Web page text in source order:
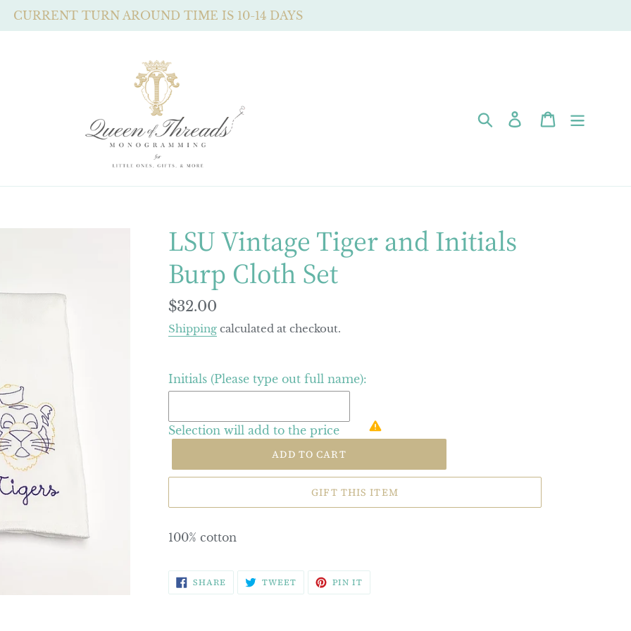
CURRENT TURN AROUND TIME IS 10-14 DAYS
Search Log in Cart
LSU Vintage Tiger and Initials
Burp Cloth Set
Regular
price
$32.00
Shipping calculated at checkout.
Initials (Please type out full name):
Selection will add to the price
ADD TO CART
GIFT THIS ITEM
100% cotton
SHARE SHARE
ON
FACEBOOK
TWEETTWEET
TWITTER
PIN IT
PINTEREST